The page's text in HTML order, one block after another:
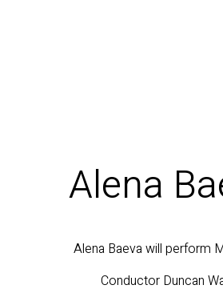
Alena
Alena Baeva will perform
Conductor Duncan